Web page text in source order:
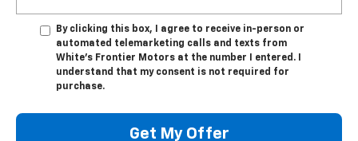
By clicking this box, I agree to receive in-person or
automated telemarketing calls and texts from
White's Frontier Motors at the number I entered. I
understand that my consent is not required for
purchase.
Get My Offer